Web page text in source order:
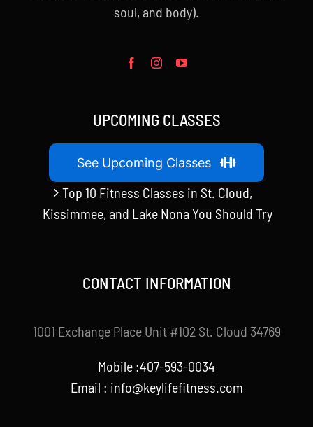
soul, and body).
UPCOMING CLASSES
See Upcoming Classes
Top 10 Fitness Classes in St. Cloud,
Kissimmee, and Lake Nona You Should Try
CONTACT INFORMATION
1001 Exchange Place Unit #102 St. Cloud 34769
Mobile :407-593-0034
Email : info@keylifefitness.com